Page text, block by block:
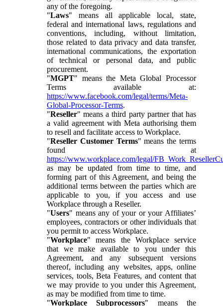
any of the foregoing.
"Laws" means all applicable local, state,
federal and international laws, regulations and
conventions, including, without limitation,
those related to data privacy and data transfer,
international communications, the exportation
of technical or personal data, and public
procurement.
"MGPT" means the Meta Global Processor
Terms available at:
https://www.facebook.com/legal/terms/Meta-
Global-Processor-Terms.
"Reseller" means a third party partner that has
a valid agreement with Meta authorising them
to resell and facilitate access to Workplace.
"Reseller Customer Terms" means the terms
found at
https://www.workplace.com/legal/
as may be updated from time to time, and
forming part of this Agreement, and being the
additional terms between the parties which are
applicable to you, if you access and use
Workplace through a Reseller.
"Users" means any of your or your Affiliates’
employees, contractors or other individuals that
you permit to access Workplace.
"Workplace" means the Workplace service
that we make available to you under this
Agreement, and any subsequent versions
thereof, including any websites, apps, online
services, tools, Beta Features, and content that
we may provide to you under this Agreement,
as may be modified from time to time.
"Workplace Subprocessors" means the